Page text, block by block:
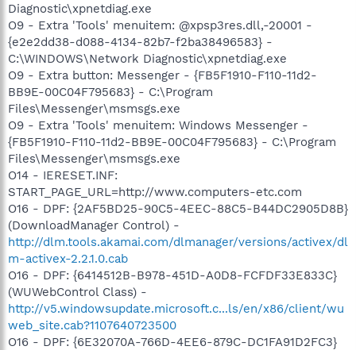
Diagnostic\xpnetdiag.exe
O9 - Extra 'Tools' menuitem: @xpsp3res.dll,-20001 -
{e2e2dd38-d088-4134-82b7-f2ba38496583} -
C:\WINDOWS\Network Diagnostic\xpnetdiag.exe
O9 - Extra button: Messenger - {FB5F1910-F110-11d2-
BB9E-00C04F795683} - C:\Program
Files\Messenger\msmsgs.exe
O9 - Extra 'Tools' menuitem: Windows Messenger -
{FB5F1910-F110-11d2-BB9E-00C04F795683} - C:\Program
Files\Messenger\msmsgs.exe
O14 - IERESET.INF:
START_PAGE_URL=http://www.computers-etc.com
O16 - DPF: {2AF5BD25-90C5-4EEC-88C5-B44DC2905D8B}
(DownloadManager Control) -
http://dlm.tools.akamai.com/dlmanager/versions/activex/dl
m-activex-2.2.1.0.cab
O16 - DPF: {6414512B-B978-451D-A0D8-FCFDF33E833C}
(WUWebControl Class) -
http://v5.windowsupdate.microsoft.c...ls/en/x86/client/wu
web_site.cab?1107640723500
O16 - DPF: {6E32070A-766D-4EE6-879C-DC1FA91D2FC3}